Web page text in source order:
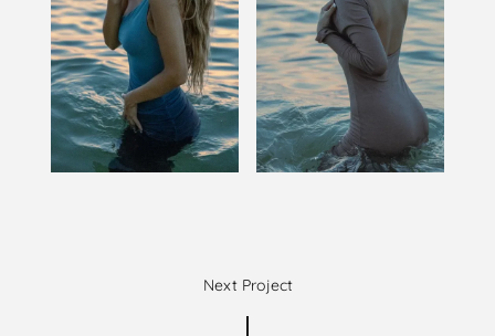
Next Project